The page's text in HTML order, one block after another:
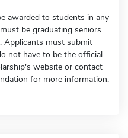
awarded to students in any
be graduating seniors
Applicants must submit
not have to be the official
website or contact
for more information.